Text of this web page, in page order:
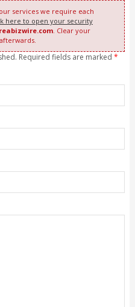
services we require each
here to open your security
. Clear your
Required fields are marked *